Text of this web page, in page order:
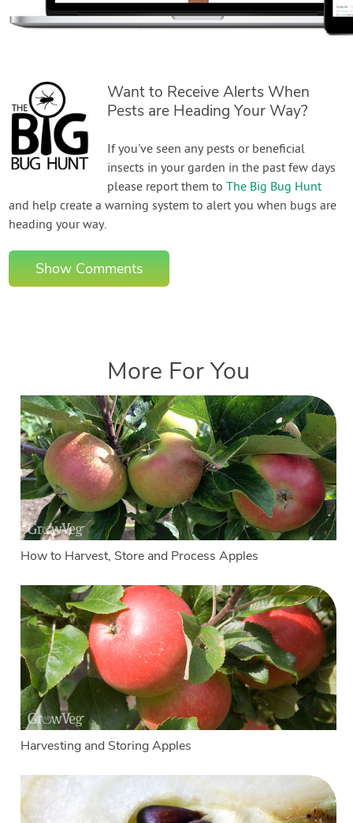
Want to Receive Alerts When
Pests are Heading Your Way?
If you've seen any pests or beneficial
insects in your garden in the past few days
please report them toThe Big Bug Hunt
and help create a warning system to alert you when bugs are
heading your way.
Show Comments
More For You
How to Harvest, Store and Process Apples
Harvesting and Storing Apples